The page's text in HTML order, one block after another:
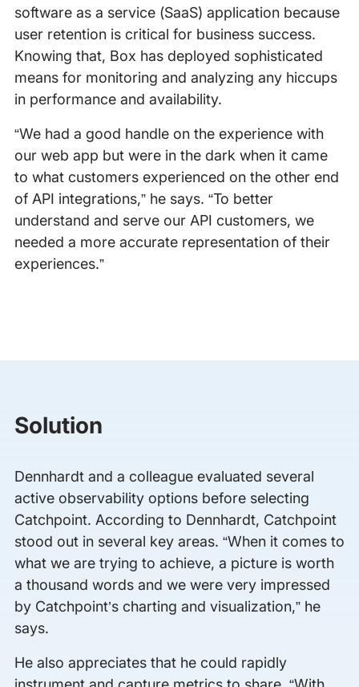
software as a service (SaaS) application because
user retention is critical for business success.
Knowing that, Box has deployed sophisticated
means for monitoring and analyzing any hiccups
in performance and availability.
“We had a good handle on the experience with
our web app but were in the dark when it came
to what customers experienced on the other end
of API integrations,” he says. “To better
understand and serve our API customers, we
needed a more accurate representation of their
experiences.”
Solution
Dennhardt and a colleague evaluated several
active observability options before selecting
Catchpoint. According to Dennhardt, Catchpoint
stood out in several key areas. “When it comes to
what we are trying to achieve, a picture is worth
a thousand words and we were very impressed
by Catchpoint’s charting and visualization,” he
says.
He also appreciates that he could rapidly